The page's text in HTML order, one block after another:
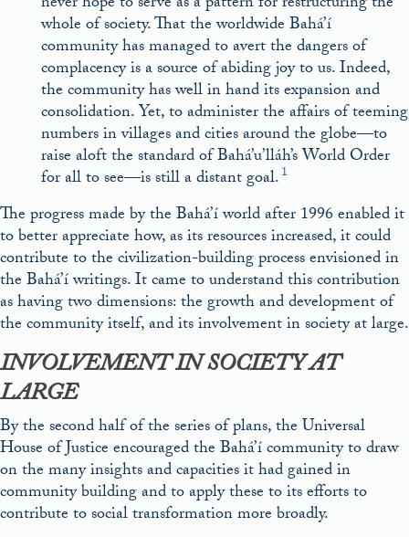
whole of society. That the worldwide Bahá’í
community has managed to avert the dangers of
complacency is a source of abiding joy to us. Indeed,
the community has well in hand its expansion and
consolidation. Yet, to administer the affairs of teeming
numbers in villages and cities around the globe—to
raise aloft the standard of Bahá’u’lláh’s World Order
for all to see—is still a distant goal.1
The progress made by the Bahá’í world after 1996 enabled it
to better appreciate how, as its resources increased, it could
contribute to the civilization-building process envisioned in
the Bahá’í writings. It came to understand this contribution
as having two dimensions: the growth and development of
the community itself, and its involvement in society at large.
INVOLVEMENT IN SOCIETY AT
LARGE
By the second half of the series of plans, the Universal
House of Justice encouraged the Bahá’í community to draw
on the many insights and capacities it had gained in
community building and to apply these to its efforts to
contribute to social transformation more broadly.